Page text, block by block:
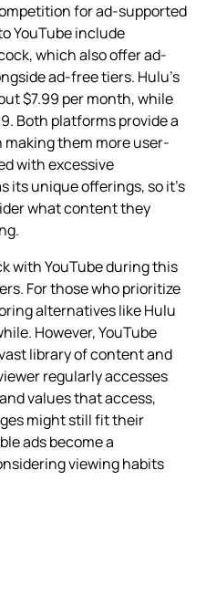
for ad-supported
YouTube include
which also offer ad-
ad-free tiers. Hulu’s
$7.99 per month, while
Both platforms provide a
them more user-
with excessive
its unique offerings, so it’s
what content they
with YouTube during this
For those who prioritize
alternatives like Hulu
However, YouTube
library of content and
regularly accesses
values that access,
might still fit their
ads become a
viewing habits